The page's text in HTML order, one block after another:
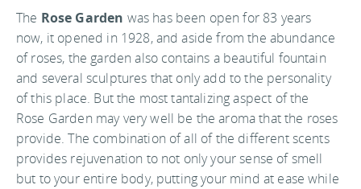
The Rose Garden was has been open for 83 years
now, it opened in 1928, and aside from the abundance
of roses, the garden also contains a beautiful fountain
and several sculptures that only add to the personality
of this place. But the most tantalizing aspect of the
Rose Garden may very well be the aroma that the roses
provide. The combination of all of the different scents
provides rejuvenation to not only your sense of smell
but to your entire body, putting your mind at ease while